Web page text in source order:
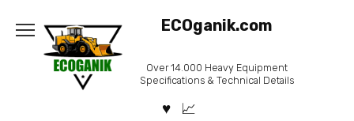
content
ECOganik.com
Over 14.000 Heavy Equipment
Specifications & Technical Details